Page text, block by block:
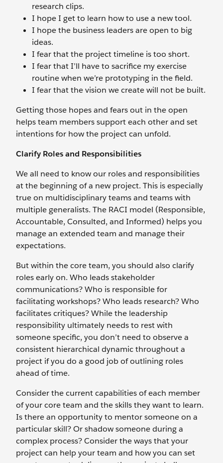
research clips.
I hope I get to learn how to use a new tool.
I hope the business leaders are open to big
ideas.
I fear that the project timeline is too short.
I fear that I’ll have to sacrifice my exercise
routine when we’re prototyping in the field.
I fear that the vision we create will not be built.
Getting those hopes and fears out in the open
helps team members support each other and set
intentions for how the project can unfold.
Clarify Roles and Responsibilities
We all need to know our roles and responsibilities
at the beginning of a new project. This is especially
true on multidisciplinary teams and teams with
multiple generalists. The RACI model (Responsible,
Accountable, Consulted, and Informed) helps you
manage an extended team and manage their
expectations.
But within the core team, you should also clarify
roles early on. Who leads stakeholder
communications? Who is responsible for
facilitating workshops? Who leads research? Who
facilitates critiques? While the leadership
responsibility ultimately needs to rest with
someone specific, you don’t need to observe a
consistent hierarchical dynamic throughout a
project if you do a good job of outlining roles
ahead of time.
Consider the current capabilities of each member
of your core team and the skills they want to learn.
Is there an opportunity to mentor someone on a
particular skill? Or shadow someone during a
complex process? Consider the ways that your
project can help your team and how you can set